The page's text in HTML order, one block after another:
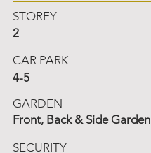
STOREY
2
CAR PARK
4-5
GARDEN
Front, Back & Side Garden
SECURITY